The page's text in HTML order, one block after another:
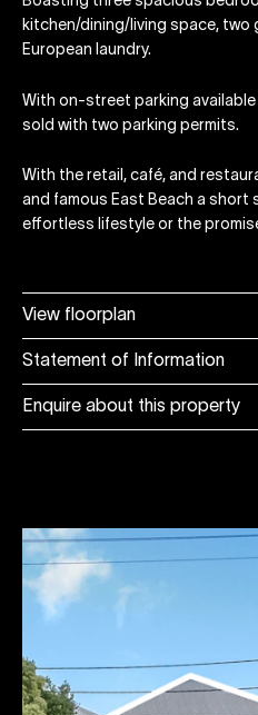
View floorplan
Statement of Information
Enquire about this property
kitchen/dining/living space, two
European laundry.
With on-street parking
sold with two parking permits.
With the retail, café, and
and famous East Beach a short
effortless lifestyle or the